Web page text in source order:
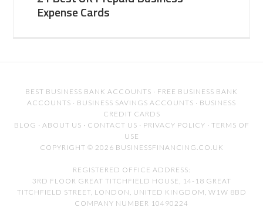
Expense Cards
BEST BUSINESS BANK ACCOUNTS · FREE BUSINESS BANK
ACCOUNTS · BUSINESS SAVINGS ACCOUNTS · BUSINESS
CREDIT CARDS
BLOG · ABOUT US · CONTACT US · PRIVACY POLICY · TERMS OF
USE
COPYRIGHT © 2026 BUSINESSFINANCING.CO.UK
REGISTERED OFFICE ADDRESS:
3RD FLOOR GREAT TITCHFIELD HOUSE, 14-18 GREAT
TITCHFIELD STREET, LONDON, UNITED KINGDOM, W1W 8BD
COMPANY NUMBER 10490224